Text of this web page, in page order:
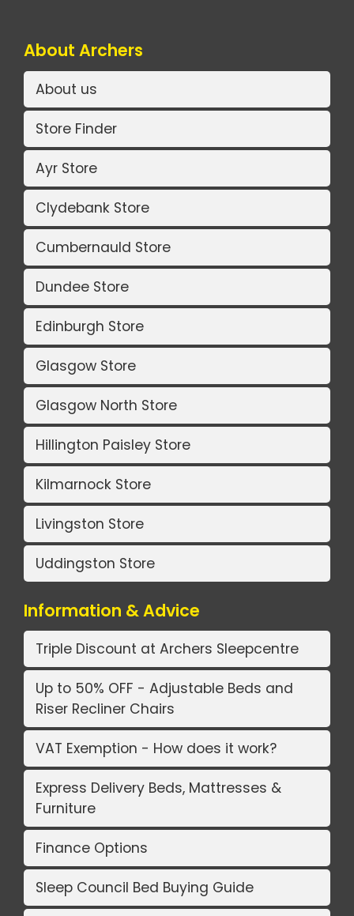
About Archers
About us
Store Finder
Ayr Store
Clydebank Store
Cumbernauld Store
Dundee Store
Edinburgh Store
Glasgow Store
Glasgow North Store
Hillington Paisley Store
Kilmarnock Store
Livingston Store
Uddingston Store
Information & Advice
Triple Discount at Archers Sleepcentre
Up to 50% OFF - Adjustable Beds and
Riser Recliner Chairs
VAT Exemption - How does it work?
Express Delivery Beds, Mattresses &
Furniture
Finance Options
Sleep Council Bed Buying Guide